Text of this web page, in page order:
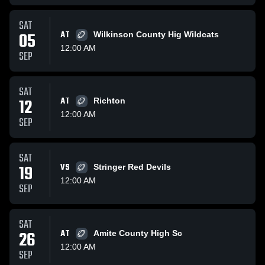
SAT
05
SEP
AT
Wilkinson County Hig Wildcats
12:00 AM
SAT
12
SEP
AT
Richton
12:00 AM
SAT
19
SEP
VS
Stringer Red Devils
12:00 AM
SAT
26
SEP
AT
Amite County High Sc
12:00 AM